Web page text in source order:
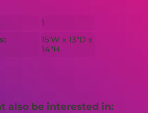
1
15'W x 13"D x
14"H
also be interested in: